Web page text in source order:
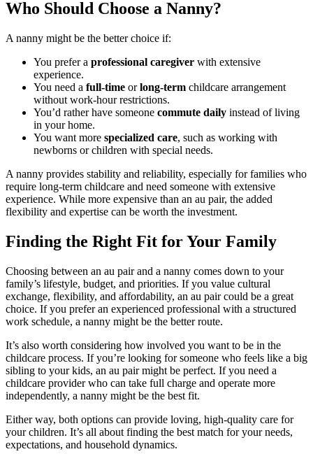
Who Should Choose a Nanny?
A nanny might be the better choice if:
You prefer a professional caregiver with extensive
experience.
You need a full-time orlong-term childcare arrangement
without work-hour restrictions.
You’d rather have someone commute daily instead of living
in your home.
You want more specialized care, such as working with
newborns or children with special needs.
A nanny provides stability and reliability, especially for families who
require long-term childcare and need someone with extensive
experience. While more expensive than an au pair, the added
flexibility and expertise can be worth the investment.
Finding the Right Fit for Your Family
Choosing between an au pair and a nanny comes down to your
family’s lifestyle, budget, and priorities. If you value cultural
exchange, flexibility, and affordability, an au pair could be a great
choice. If you prefer an experienced professional with a structured
work schedule, a nanny might be the better route.
It’s also worth considering how involved you want to be in the
childcare process. If you’re looking for someone who feels like a big
sibling to your kids, an au pair might be perfect. If you need a
childcare provider who can take full charge and operate more
independently, a nanny might be the best fit.
Either way, both options can provide loving, high-quality care for
your children. It’s all about finding the best match for your needs,
expectations, and household dynamics.